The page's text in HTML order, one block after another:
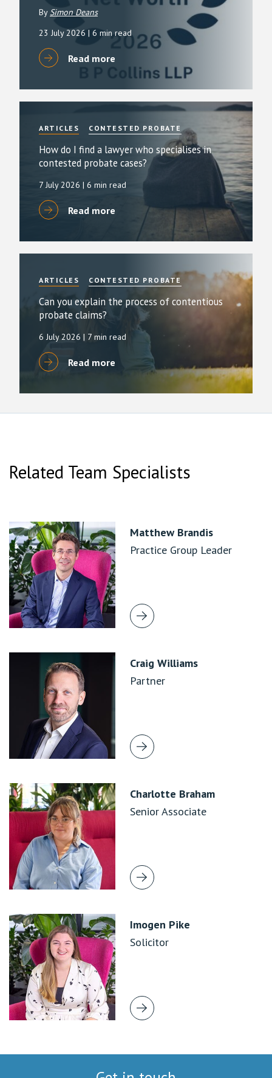
By Simon Deans
23 July 2026 | 6 min read
Read more
ARTICLES CONTESTED PROBATE
How do I find a lawyer who specialises in
contested probate cases?
7 July 2026 | 6 min read
Read more
ARTICLES CONTESTED PROBATE
Can you explain the process of contentious
probate claims?
6 July 2026 | 7 min read
Read more
Related Team Specialists
Matthew Brandis
Practice Group Leader
Craig Williams
Partner
Charlotte Braham
Senior Associate
Imogen Pike
Solicitor